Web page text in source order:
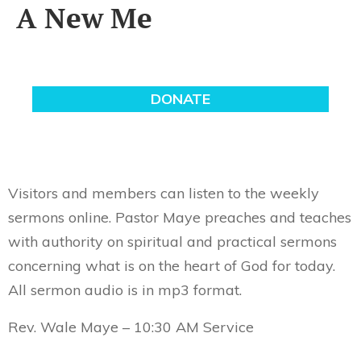
A New Me
Visitors and members can listen to the weekly
sermons online. Pastor Maye preaches and teaches
with authority on spiritual and practical sermons
concerning what is on the heart of God for today.
All sermon audio is in mp3 format.
Rev. Wale Maye – 10:30 AM Service